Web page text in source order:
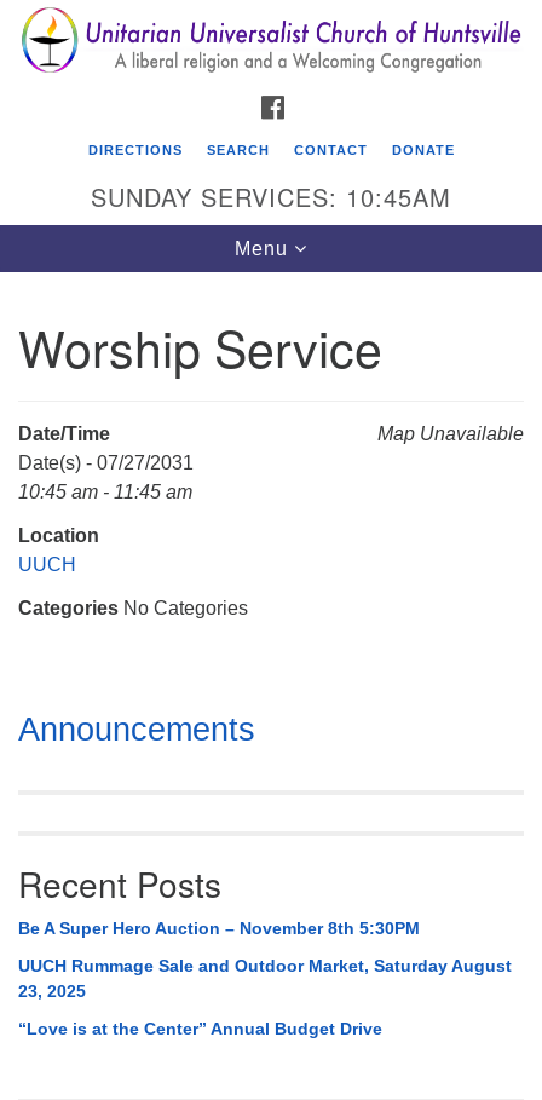
Search
for:
Search
Google
Map
Unitarian Universalist Church of Huntsville
Mail To:
Huntsville, AL 35814
DIRECTIONS SEARCH CONTACT DONATE
SUNDAY SERVICES: 10:45AM
Toggle
navigation
Menu
Worship Service
Map Unavailable
Date/Time
Date(s) - 07/27/2031
10:45 am - 11:45 am
Location
UUCH
Categories No Categories
Section
Navigation
Announcements
Recent Posts
Be A Super Hero Auction – November 8th 5:30PM
UUCH Rummage Sale and Outdoor Market, Saturday August
23, 2025
“Love is at the Center” Annual Budget Drive